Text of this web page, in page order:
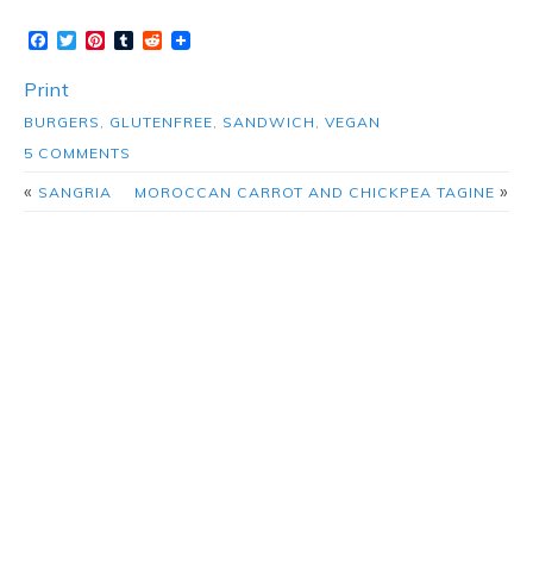
Facebook
TwitterPinterest
TumblrReddit
Print
BURGERS GLUTENFREE SANDWICH
VEGAN
5 COMMENTS
« SANGRIA MOROCCAN CARROT AND CHICKPEA TAGINE »